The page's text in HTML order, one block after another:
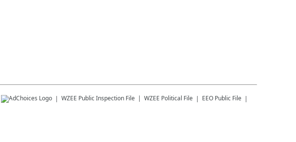
WZEE Public Inspection File WZEE Political File
EEO Public File